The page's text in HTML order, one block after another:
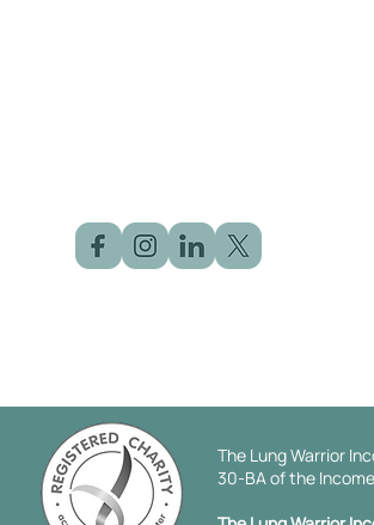
The Lung Warrior
30-BA of the